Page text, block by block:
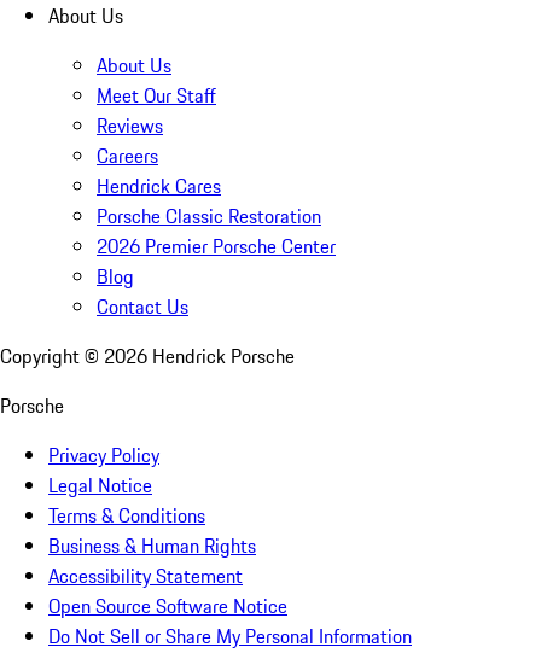
About Us
About Us
Meet Our Staff
Reviews
Careers
Hendrick Cares
Porsche Classic Restoration
2026 Premier Porsche Center
Blog
Contact Us
Copyright © 2026 Hendrick Porsche
Porsche
Privacy Policy
Legal Notice
Terms & Conditions
Business & Human Rights
Accessibility Statement
Open Source Software Notice
Do Not Sell or Share My Personal Information